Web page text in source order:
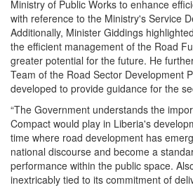
Ministry of Public Works to enhance
with reference to the Ministry's Service
Additionally, Minister Giddings
the efficient management of the Road
greater potential for the future. He
Team of the Road Sector Development
developed to provide guidance for the
“The Government understands the
Compact would play in Liberia's
time where road development has
national discourse and become a
performance within the public space.
inextricably tied to its commitment of